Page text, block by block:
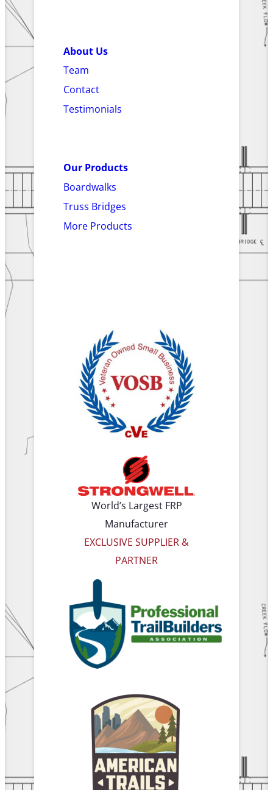
About Us
Team
Contact
Testimonials
Our Products
Boardwalks
Truss Bridges
More Products
World’s Largest FRP
Manufacturer
EXCLUSIVE SUPPLIER &
PARTNER